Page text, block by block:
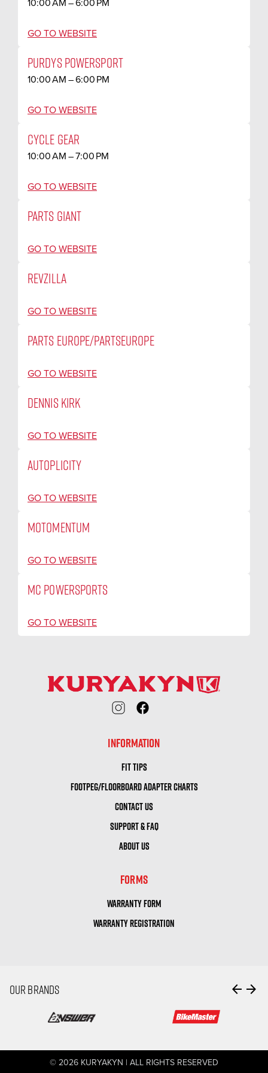
GO TO WEBSITE
PURDYS POWERSPORT
10:00 AM – 6:00 PM
GO TO WEBSITE
CYCLE GEAR
10:00 AM – 7:00 PM
GO TO WEBSITE
PARTS GIANT
GO TO WEBSITE
REVZILLA
GO TO WEBSITE
PARTS EUROPE/PARTSEUROPE
GO TO WEBSITE
DENNIS KIRK
GO TO WEBSITE
AUTOPLICITY
GO TO WEBSITE
MOTOMENTUM
GO TO WEBSITE
MC POWERSPORTS
GO TO WEBSITE
INFORMATION
FIT TIPS
FOOTPEG/FLOORBOARD ADAPTER CHARTS
CONTACT US
SUPPORT & FAQ
ABOUT US
FORMS
WARRANTY FORM
WARRANTY REGISTRATION
OUR BRANDS arrow_back arrow_forward
© 2026 KURYAKYN | ALL RIGHTS RESERVED